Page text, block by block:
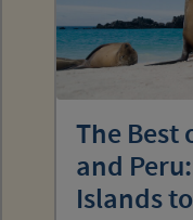
The Best
and
Islands